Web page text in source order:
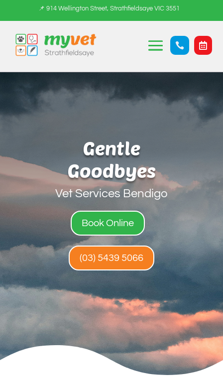
📌 914 Wellington Street, Strathfieldsaye VIC 3551
 
Gentle
Goodbyes
Vet Services Bendigo
Book Online
(03) 5439 5066